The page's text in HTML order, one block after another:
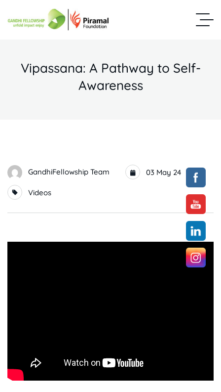
Vipassana: A Pathway to Self-
Awareness
GandhiFellowship Team 03 May 24
Videos